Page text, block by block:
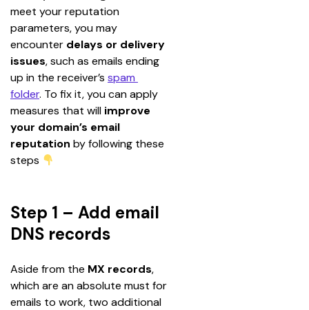
meet your reputation
parameters, you may
encounter delays or delivery
issues, such as emails ending
up in the receiver’s spam
folder. To fix it, you can apply
measures that will improve
your domain’s email
reputation by following these
steps
Step 1 – Add email
DNS records
Aside from the MX records,
which are an absolute must for
emails to work, two additional